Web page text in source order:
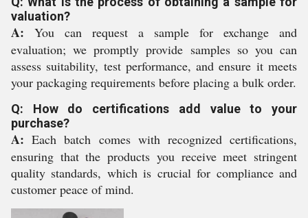
valuation?
A: You can request a sample for exchange and
evaluation; we promptly provide samples so you can
assess suitability, test performance, and ensure it meets
your packaging requirements before placing a bulk order.
Q: How do certifications add value to your
purchase?
A: Each batch comes with recognized certifications,
ensuring that the products you receive meet stringent
quality standards, which is crucial for compliance and
customer peace of mind.